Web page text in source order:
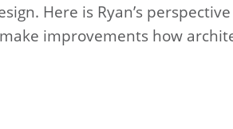
Here is Ryan’s
improvements how